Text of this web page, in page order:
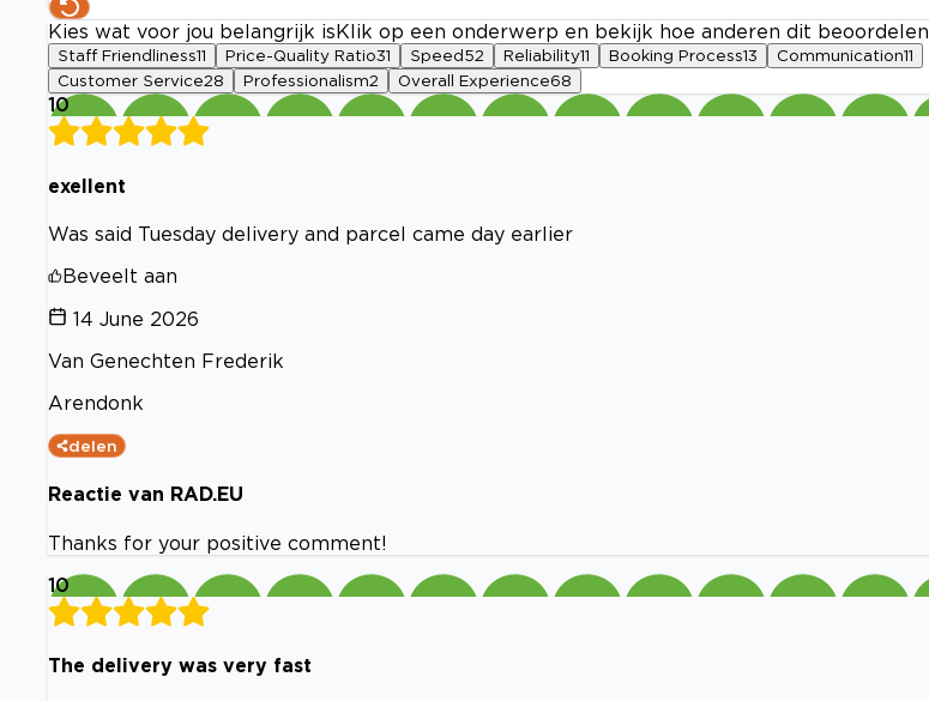
Kies wat voor jou belangrijk is Klik op een onderwerp en bekijk hoe anderen dit beoordelen
Staff Friendliness11 Price-Quality Ratio31 Speed 52 Reliability11 Booking Process13 Communication11
Customer Service28 Professionalism2 Overall Experience68
10
exellent
Was said Tuesday delivery and parcel came day earlier
Beveelt aan
14 June 2026
Van Genechten Frederik
Arendonk
delen
Reactie van RAD.EU
Thanks for your positive comment!
10
The delivery was very fast